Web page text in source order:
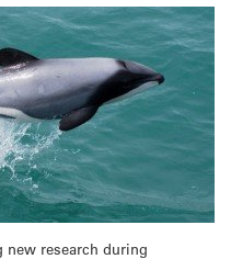
new research during